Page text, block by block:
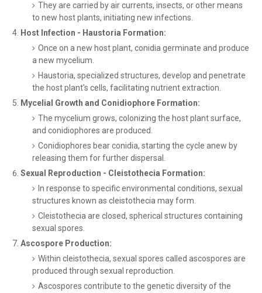
They are carried by air currents, insects, or other means
to new host plants, initiating new infections.
Host Infection - Haustoria Formation:
Once on a new host plant, conidia germinate and produce
a new mycelium.
Haustoria, specialized structures, develop and penetrate
the host plant's cells, facilitating nutrient extraction.
Mycelial Growth and Conidiophore Formation:
The mycelium grows, colonizing the host plant surface,
and conidiophores are produced.
Conidiophores bear conidia, starting the cycle anew by
releasing them for further dispersal.
Sexual Reproduction - Cleistothecia Formation:
In response to specific environmental conditions, sexual
structures known as cleistothecia may form.
Cleistothecia are closed, spherical structures containing
sexual spores.
Ascospore Production:
Within cleistothecia, sexual spores called ascospores are
produced through sexual reproduction.
Ascospores contribute to the genetic diversity of the